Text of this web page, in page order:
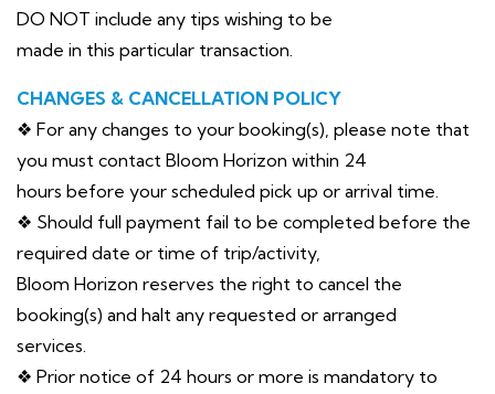
DO NOT include any tips wishing to be
made in this particular transaction.
CHANGES & CANCELLATION POLICY
❖ For any changes to your booking(s), please note that
you must contact Bloom Horizon within 24
hours before your scheduled pick up or arrival time.
❖ Should full payment fail to be completed before the
required date or time of trip/activity,
Bloom Horizon reserves the right to cancel the
booking(s) and halt any requested or arranged
services.
❖ Prior notice of 24 hours or more is mandatory to